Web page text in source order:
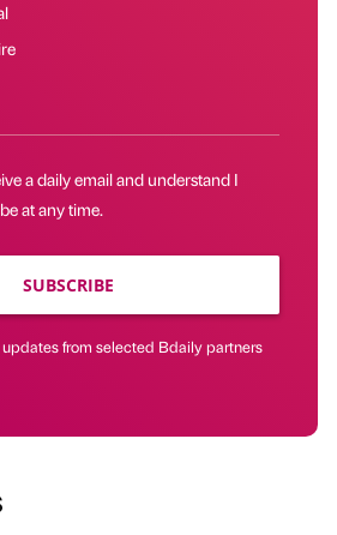
a daily email and understand I
at any time.
SUBSCRIBE
from selected Bdaily partners